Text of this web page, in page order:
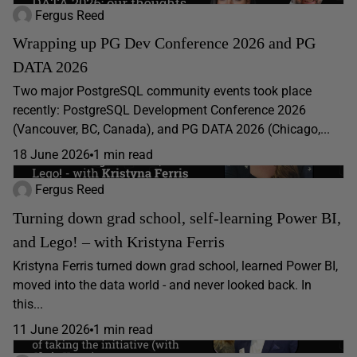
Fergus Reed
Wrapping up PG Dev Conference 2026 and PG
DATA 2026
Two major PostgreSQL community events took place
recently: PostgreSQL Development Conference 2026
(Vancouver, BC, Canada), and PG DATA 2026 (Chicago,...
18 June 2026 1 min read
Fergus Reed
Turning down grad school, self-learning Power BI,
and Lego! – with Kristyna Ferris
Kristyna Ferris turned down grad school, learned Power BI,
moved into the data world - and never looked back. In
this...
11 June 2026 1 min read